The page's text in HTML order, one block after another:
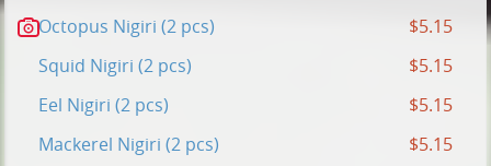
Octopus Nigiri (2 pcs)
$5.15
Squid Nigiri (2 pcs)
$5.15
Eel Nigiri (2 pcs)
$5.15
Mackerel Nigiri (2 pcs)
$5.15